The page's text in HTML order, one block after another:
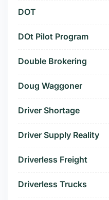
DOT
DOt Pilot Program
Double Brokering
Doug Waggoner
Driver Shortage
Driver Supply Reality
Driverless Freight
Driverless Trucks